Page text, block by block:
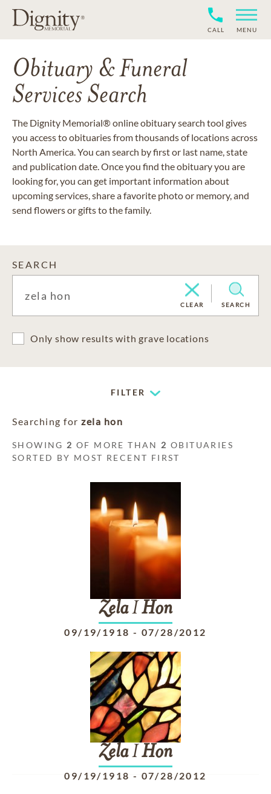
CALL MENU
Obituary & Funeral
Services Search
The Dignity Memorial® online obituary search tool gives
you access to obituaries from thousands of locations across
North America. You can search by first or last name, state
and publication date. Once you find the obituary you are
looking for, you can get important information about
upcoming services, share a favorite photo or memory, and
send flowers or gifts to the family.
SEARCH
CLEAR SEARCH
Only show results with grave locations
FILTER
Searching for zela hon
SHOWING 2 OF MORE THAN 2 OBITUARIES
SORTED BY MOST RECENT FIRST
ZelaI Hon
09/19/1918 - 07/28/2012
ZelaI Hon
09/19/1918 - 07/28/2012